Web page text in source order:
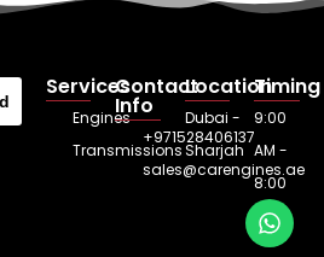
Services
Engines
Transmissions
Contact
Info
+971528406137
sales@carengines.ae
Location
Dubai -
Sharjah
Timing
9:00
AM -
8:00
PM